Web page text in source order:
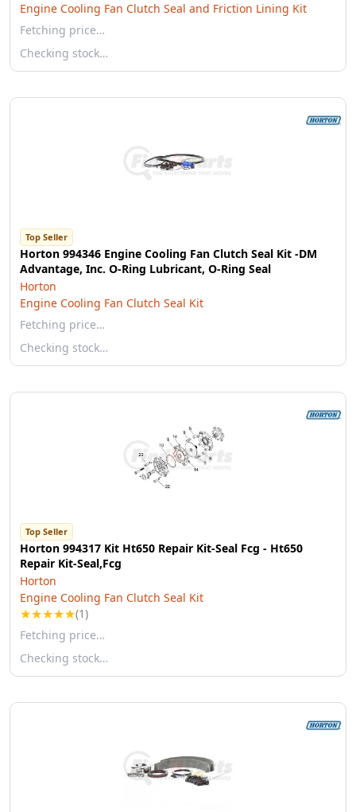
Engine Cooling Fan Clutch Seal and Friction Lining Kit
Fetching price…
Checking stock…
Top Seller
Horton 994346 Engine Cooling Fan Clutch Seal Kit -DM
Advantage, Inc. O-Ring Lubricant, O-Ring Seal
Horton
Engine Cooling Fan Clutch Seal Kit
Fetching price…
Checking stock…
Top Seller
Horton 994317 Kit Ht650 Repair Kit-Seal Fcg - Ht650
Repair Kit-Seal,Fcg
Horton
Engine Cooling Fan Clutch Seal Kit
★★★★★(1)
Fetching price…
Checking stock…